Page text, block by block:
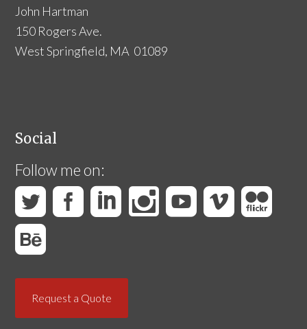
John Hartman
150 Rogers Ave.
West Springfield, MA 01089
Social
Follow me on:
Request a Quote